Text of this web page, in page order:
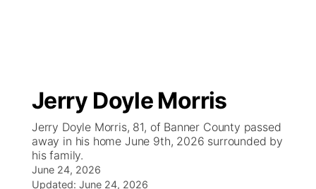
Regional
State
Ag & Outdoor
Closings/Delays
Nebraska Road Conditions
Colorado Road Conditions
Broadcast Schedule
NCN Player of the Game
NCN Top Plays
Big Boy
Live Stream - The Big Boy
Live Stream - Cheyenne County Country
KIMB
Jerry Doyle Morris
Jerry Doyle Morris, 81, of Banner County passed
away in his home June 9th, 2026 surrounded by
his family.
June 24, 2026
Updated: June 24, 2026